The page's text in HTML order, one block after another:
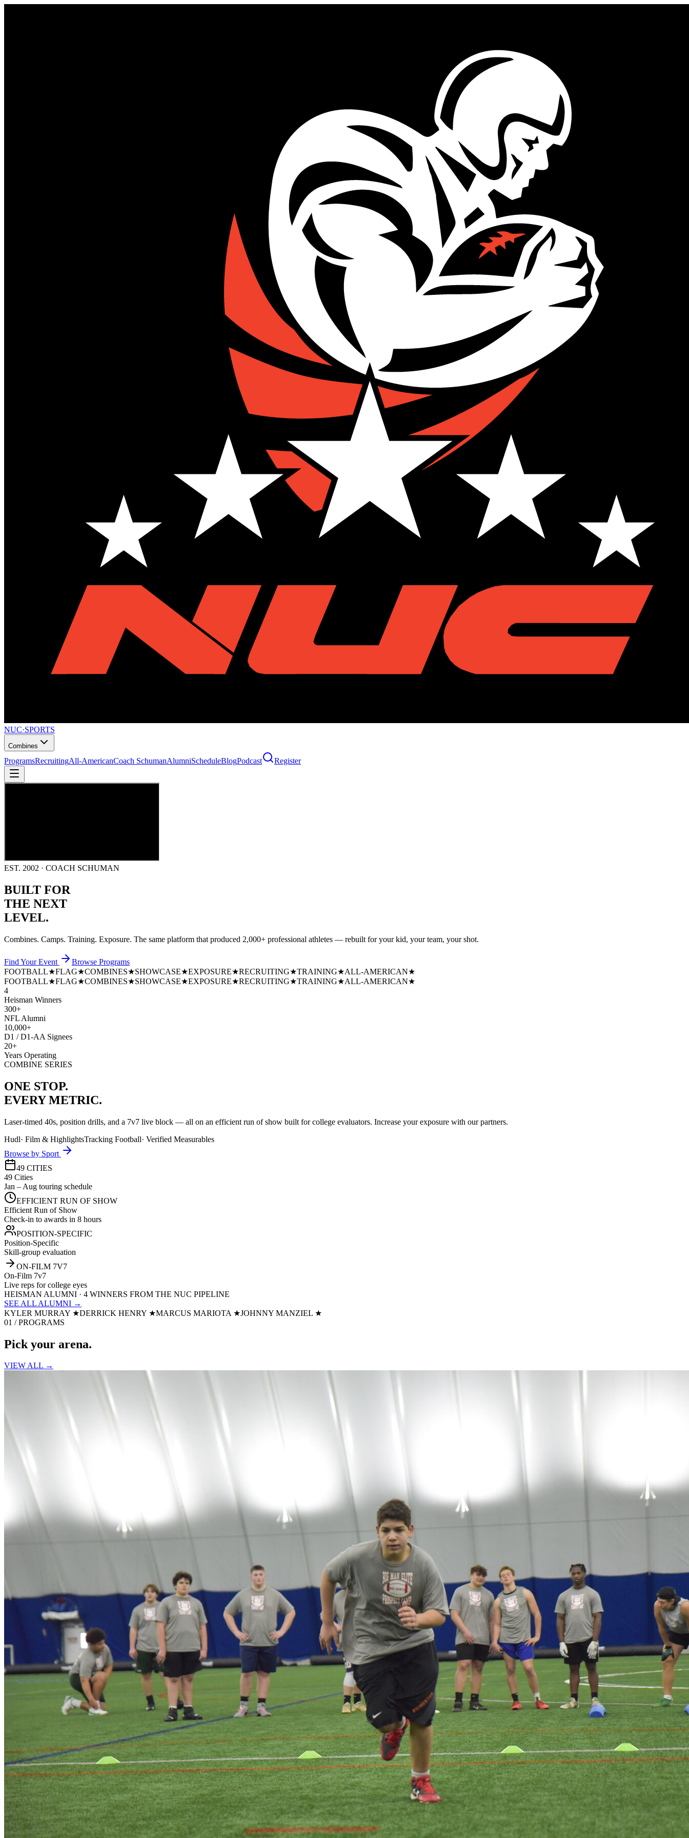
NUC·SPORTS
Combines
ProgramsRecruitingAll-AmericanCoach SchumanAlumniScheduleBlogPodcast Register
EST. 2002 · COACH SCHUMAN
BUILT FOR
THE NEXT
LEVEL.
Combines. Camps. Training. Exposure. The same platform that produced 2,000+ professional athletes — rebuilt for your kid, your team, your shot.
Find Your Event
Browse Programs
FOOTBALL★FLAG★COMBINES★SHOWCASE★EXPOSURE★RECRUITING★TRAINING★ALL-AMERICAN★
FOOTBALL★FLAG★COMBINES★SHOWCASE★EXPOSURE★RECRUITING★TRAINING★ALL-AMERICAN★
4
Heisman Winners
300+
NFL Alumni
10,000+
D1 / D1-AA Signees
20+
Years Operating
COMBINE SERIES
ONE STOP.
EVERY METRIC.
Laser-timed 40s, position drills, and a 7v7 live block — all on an efficient run of show built for college evaluators. Increase your exposure with our partners.
Hudl· Film & HighlightsTracking Football· Verified Measurables
Browse by Sport
49 CITIES
49 Cities
Jan – Aug touring schedule
EFFICIENT RUN OF SHOW
Efficient Run of Show
Check-in to awards in 8 hours
POSITION-SPECIFIC
Position-Specific
Skill-group evaluation
ON-FILM 7V7
On-Film 7v7
Live reps for college eyes
HEISMAN ALUMNI · 4 WINNERS FROM THE NUC PIPELINE
SEE ALL ALUMNI →
KYLER MURRAY ★DERRICK HENRY ★MARCUS MARIOTA ★JOHNNY MANZIEL ★
01 / PROGRAMS
Pick your arena.
VIEW ALL →